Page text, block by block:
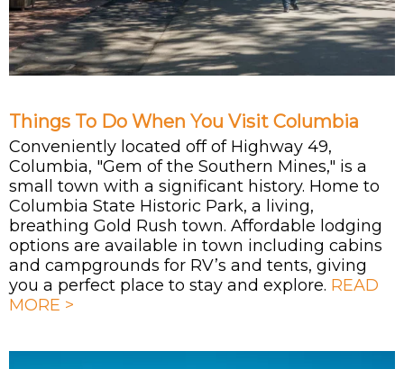
Things To Do When You Visit Columbia
Conveniently located off of Highway 49,
Columbia, "Gem of the Southern Mines," is a
small town with a significant history. Home to
Columbia State Historic Park, a living,
breathing Gold Rush town. Affordable lodging
options are available in town including cabins
and campgrounds for RV’s and tents, giving
you a perfect place to stay and explore. READ
MORE >